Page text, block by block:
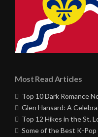
Most Read Articles
Top 10 Dark Romance
Glen Hansard: A
Top 12 Hikes in the St.
Some of the Best K-